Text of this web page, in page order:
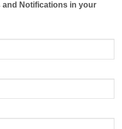
and Notifications in your